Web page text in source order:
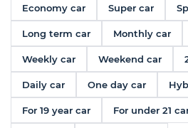
Economy car Super car
Long term car Monthly car
Weekly car Weekend car
Daily car One day car
For 19 year car For under 21